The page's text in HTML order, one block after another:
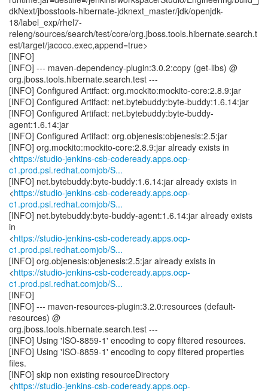
dkNext/jbosstools-hibernate-jdknext_master/jdk/openjdk-
18/label_exp/rhel7-
releng/sources/search/test/core/org.jboss.tools.hibernate.search.t
est/target/jacoco.exec,append=true>
[INFO]
[INFO] --- maven-dependency-plugin:3.0.2:copy (get-libs) @
org.jboss.tools.hibernate.search.test ---
[INFO] Configured Artifact: org.mockito:mockito-core:2.8.9:jar
[INFO] Configured Artifact: net.bytebuddy:byte-buddy:1.6.14:jar
[INFO] Configured Artifact: net.bytebuddy:byte-buddy-
agent:1.6.14:jar
[INFO] Configured Artifact: org.objenesis:objenesis:2.5:jar
[INFO] org.mockito:mockito-core:2.8.9:jar already exists in
<https://studio-jenkins-csb-codeready.apps.ocp-
c1.prod.psi.redhat.comjob/S...
[INFO] net.bytebuddy:byte-buddy:1.6.14:jar already exists in
<https://studio-jenkins-csb-codeready.apps.ocp-
c1.prod.psi.redhat.comjob/S...
[INFO] net.bytebuddy:byte-buddy-agent:1.6.14:jar already exists
in
<https://studio-jenkins-csb-codeready.apps.ocp-
c1.prod.psi.redhat.comjob/S...
[INFO] org.objenesis:objenesis:2.5:jar already exists in
<https://studio-jenkins-csb-codeready.apps.ocp-
c1.prod.psi.redhat.comjob/S...
[INFO]
[INFO] --- maven-resources-plugin:3.2.0:resources (default-
resources) @
org.jboss.tools.hibernate.search.test ---
[INFO] Using 'ISO-8859-1' encoding to copy filtered resources.
[INFO] Using 'ISO-8859-1' encoding to copy filtered properties
files.
[INFO] skip non existing resourceDirectory
<https://studio-jenkins-csb-codeready.apps.ocp-